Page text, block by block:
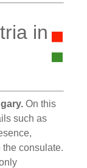
in
On this
such as
consulate.